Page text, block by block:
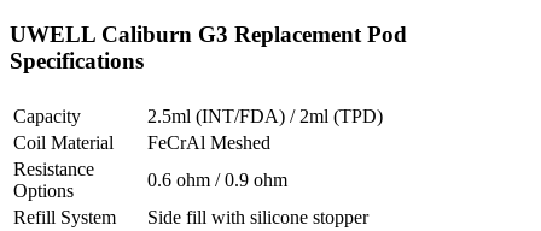
UWELL Caliburn G3 Replacement Pod
Specifications
Capacity
2.5ml (INT/FDA) / 2ml (TPD)
Coil Material
FeCrAl Meshed
Resistance
Options
0.6 ohm / 0.9 ohm
Refill System
Side fill with silicone stopper